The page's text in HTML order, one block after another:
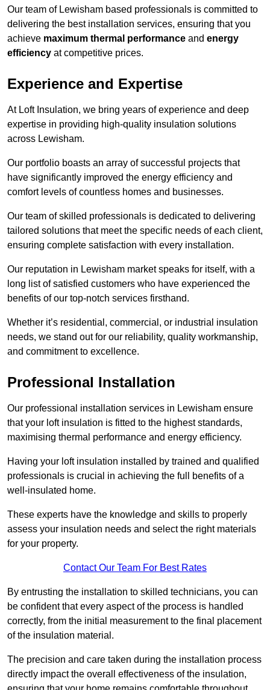
Our team of Lewisham based professionals is committed to
delivering the best installation services, ensuring that you
achieve maximum thermal performance and energy
efficiency at competitive prices.
Experience and Expertise
At Loft Insulation, we bring years of experience and deep
expertise in providing high-quality insulation solutions
across Lewisham.
Our portfolio boasts an array of successful projects that
have significantly improved the energy efficiency and
comfort levels of countless homes and businesses.
Our team of skilled professionals is dedicated to delivering
tailored solutions that meet the specific needs of each client,
ensuring complete satisfaction with every installation.
Our reputation in Lewisham market speaks for itself, with a
long list of satisfied customers who have experienced the
benefits of our top-notch services firsthand.
Whether it’s residential, commercial, or industrial insulation
needs, we stand out for our reliability, quality workmanship,
and commitment to excellence.
Professional Installation
Our professional installation services in Lewisham ensure
that your loft insulation is fitted to the highest standards,
maximising thermal performance and energy efficiency.
Having your loft insulation installed by trained and qualified
professionals is crucial in achieving the full benefits of a
well-insulated home.
These experts have the knowledge and skills to properly
assess your insulation needs and select the right materials
for your property.
Contact Our Team For Best Rates
By entrusting the installation to skilled technicians, you can
be confident that every aspect of the process is handled
correctly, from the initial measurement to the final placement
of the insulation material.
The precision and care taken during the installation process
directly impact the overall effectiveness of the insulation,